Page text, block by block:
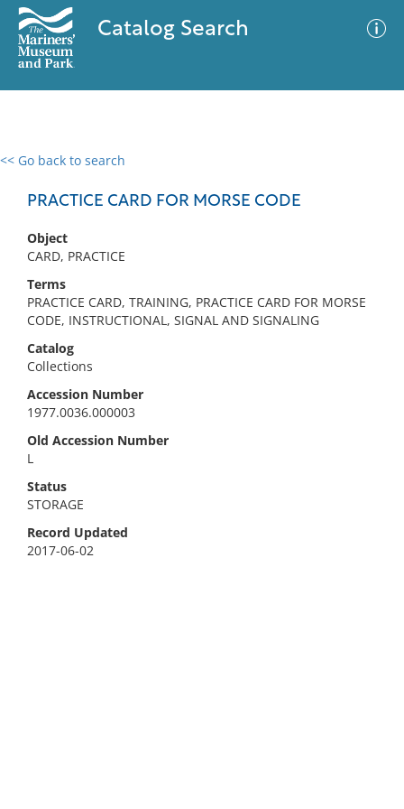
Catalog Search
<< Go back to search
PRACTICE CARD FOR MORSE CODE
Object
CARD, PRACTICE
Terms
PRACTICE CARD, TRAINING, PRACTICE CARD FOR MORSE
CODE, INSTRUCTIONAL, SIGNAL AND SIGNALING
Catalog
Collections
Accession Number
1977.0036.000003
Old Accession Number
L
Status
STORAGE
Record Updated
2017-06-02
0 results